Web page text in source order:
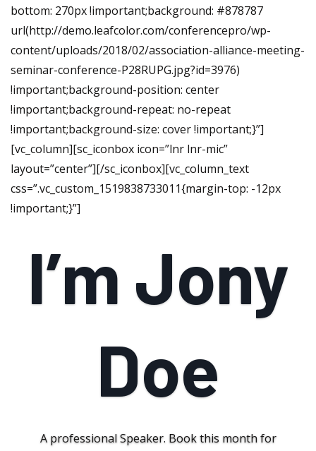
bottom: 270px !important;background: #878787
url(http://demo.leafcolor.com/conferencepro/wp-
content/uploads/2018/02/association-alliance-meeting-
seminar-conference-P28RUPG.jpg?id=3976)
!important;background-position: center
!important;background-repeat: no-repeat
!important;background-size: cover !important;}”]
[vc_column][sc_iconbox icon=”lnr lnr-mic”
layout=”center”][/sc_iconbox][vc_column_text
css=”.vc_custom_1519838733011{margin-top: -12px
!important;}”]
I’m Jony
Doe
A professional Speaker. Book this month for